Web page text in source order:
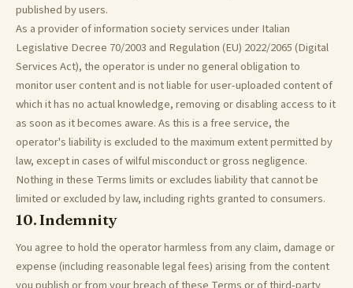
published by users.
As a provider of information society services under Italian
Legislative Decree 70/2003 and Regulation (EU) 2022/2065 (Digital
Services Act), the operator is under no general obligation to
monitor user content and is not liable for user-uploaded content of
which it has no actual knowledge, removing or disabling access to it
as soon as it becomes aware. As this is a free service, the
operator's liability is excluded to the maximum extent permitted by
law, except in cases of wilful misconduct or gross negligence.
Nothing in these Terms limits or excludes liability that cannot be
limited or excluded by law, including rights granted to consumers.
10. Indemnity
You agree to hold the operator harmless from any claim, damage or
expense (including reasonable legal fees) arising from the content